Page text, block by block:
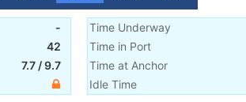
-
42
7.7 /9.7
Time Underway
Time in Port
Time at Anchor
Idle Time